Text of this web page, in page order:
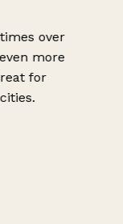
over
more
for